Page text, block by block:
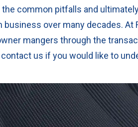
common pitfalls and
business over many decades. At
mangers through the
us if you would like to